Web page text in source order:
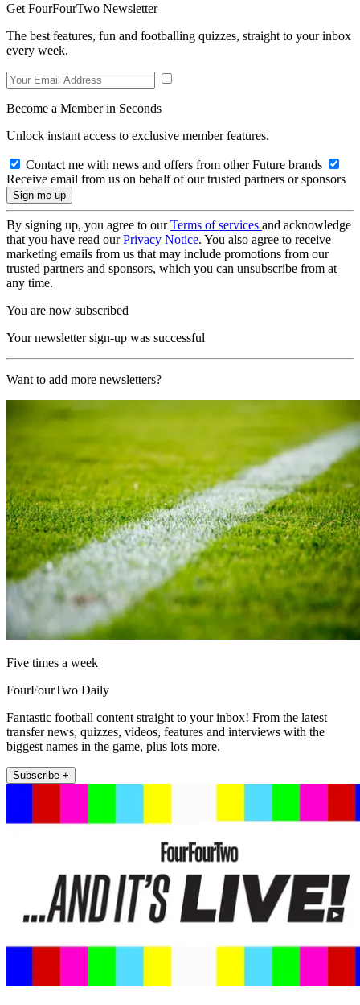
Get FourFourTwo Newsletter
The best features, fun and footballing quizzes, straight to your inbox
every week.
Become a Member in Seconds
Unlock instant access to exclusive member features.
Contact me with news and offers from other Future brands
Receive email from us on behalf of our trusted partners or sponsors
By signing up, you agree to ourTerms of services and acknowledge
that you have read ourPrivacy Notice. You also agree to receive
marketing emails from us that may include promotions from our
trusted partners and sponsors, which you can unsubscribe from at
any time.
You are now subscribed
Your newsletter sign-up was successful
Want to add more newsletters?
Five times a week
FourFourTwo Daily
Fantastic football content straight to your inbox! From the latest
transfer news, quizzes, videos, features and interviews with the
biggest names in the game, plus lots more.
Subscribe +